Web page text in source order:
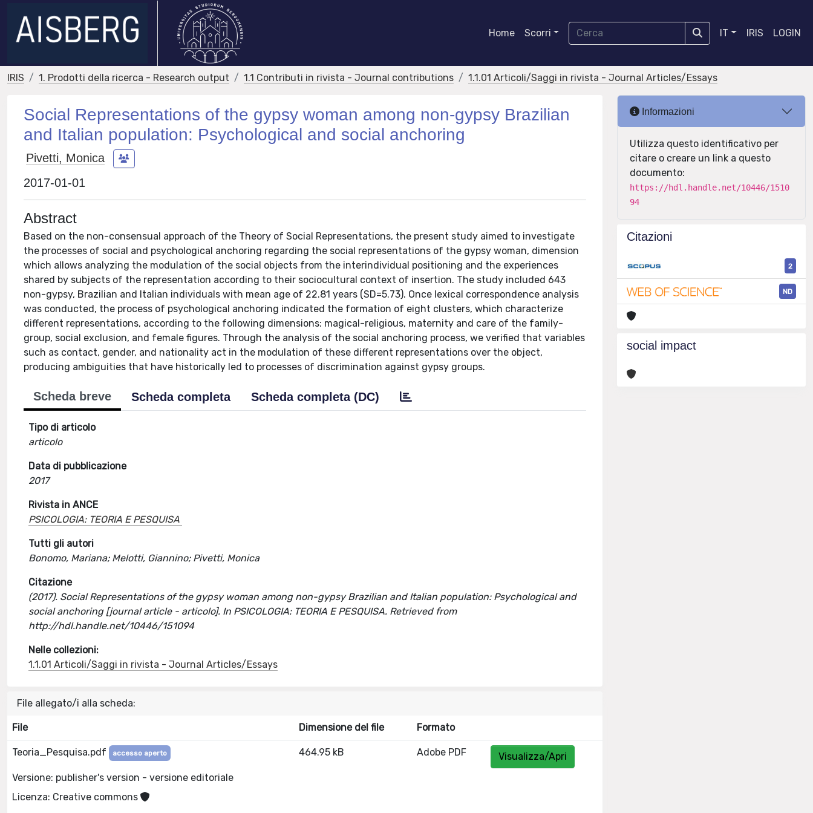
Home Scorri IT IRIS LOGIN
IRIS 1. Prodotti della ricerca - Research output 1.1 Contributi in rivista - Journal contributions 1.1.01 Articoli/Saggi in rivista - Journal Articles/Essays
Social Representations of the gypsy woman among non-gypsy Brazilian
and Italian population: Psychological and social anchoring
Pivetti, Monica
2017-01-01
Abstract
Based on the non-consensual approach of the Theory of Social Representations, the present study aimed to investigate
the processes of social and psychological anchoring regarding the social representations of the gypsy woman, dimension
which allows analyzing the modulation of the social objects from the interindividual positioning and the experiences
shared by subjects of the representation according to their sociocultural context of insertion. The study included 643
non-gypsy, Brazilian and Italian individuals with mean age of 22.81 years (SD=5.73). Once lexical correspondence analysis
was conducted, the process of psychological anchoring indicated the formation of eight clusters, which characterize
different representations, according to the following dimensions: magical-religious, maternity and care of the family-
group, social exclusion, and female figures. Through the analysis of the social anchoring process, we verified that variables
such as contact, gender, and nationality act in the modulation of these different representations over the object,
producing ambiguities that have historically led to processes of discrimination against gypsy groups.
Scheda breve Scheda completa Scheda completa (DC)
Tipo di articolo
articolo
Data di pubblicazione
2017
Rivista in ANCE
PSICOLOGIA: TEORIA E PESQUISA
Tutti gli autori
Bonomo, Mariana; Melotti, Giannino; Pivetti, Monica
Citazione
(2017). Social Representations of the gypsy woman among non-gypsy Brazilian and Italian population: Psychological and
social anchoring [journal article - articolo]. In PSICOLOGIA: TEORIA E PESQUISA. Retrieved from
http://hdl.handle.net/10446/151094
Nelle collezioni:
1.1.01 Articoli/Saggi in rivista - Journal Articles/Essays
File allegato/i alla scheda:
File Dimensione del file Formato
Teoria_Pesquisa.pdf accesso aperto
Versione: publisher's version - versione editoriale
Licenza: Creative commons
464.95 kB Adobe PDF Visualizza/Apri
Informazioni
Utilizza questo identificativo per
citare o creare un link a questo
documento:
https://hdl.handle.net/10446/1510
94
Citazioni
2
ND
social impact